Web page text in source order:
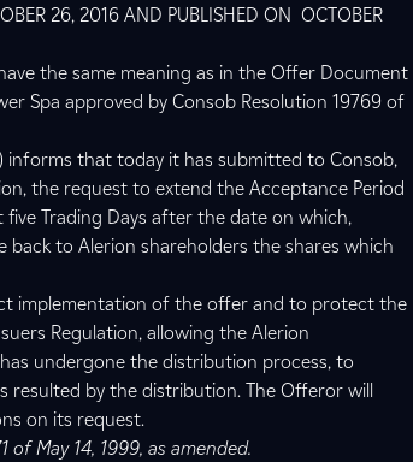
26, 2016 AND PUBLISHED ON OCTOBER
the same meaning as in the Offer Document
Spa approved by Consob Resolution 19769 of
informs that today it has submitted to Consob,
the request to extend the Acceptance Period
Trading Days after the date on which,
back to Alerion shareholders the shares which
implementation of the offer and to protect the
Regulation, allowing the Alerion
undergone the distribution process, to
resulted by the distribution. The Offeror will
on its request.
of May 14, 1999, as amended.